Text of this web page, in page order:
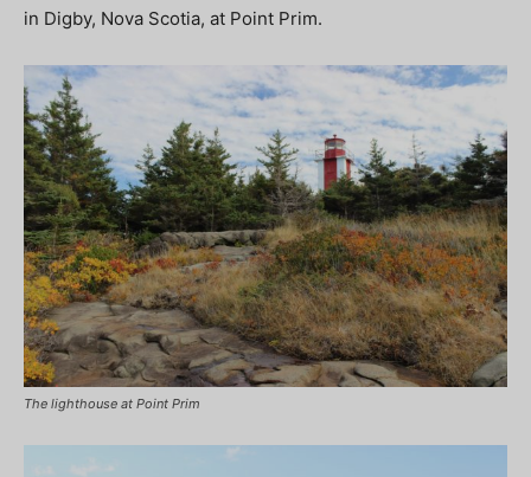
in Digby, Nova Scotia, at Point Prim.
The lighthouse at Point Prim